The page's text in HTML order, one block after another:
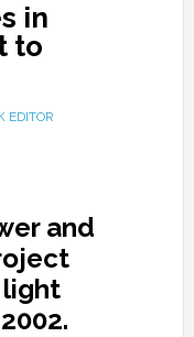
in
to
EDITOR
and
light